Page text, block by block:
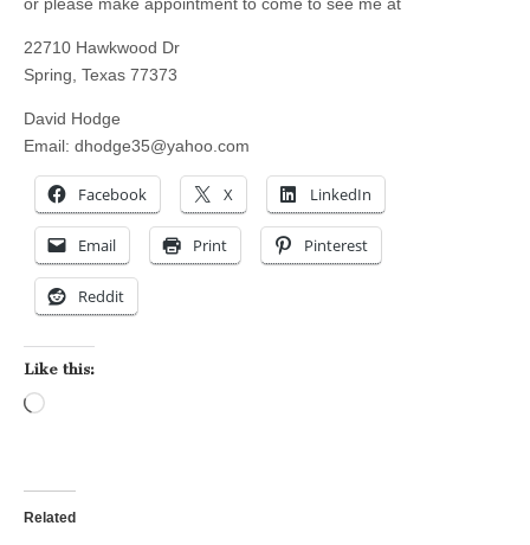
or please make appointment to come to see me at
22710 Hawkwood Dr
Spring, Texas 77373
David Hodge
Email: dhodge35@yahoo.com
Facebook X LinkedIn
Email Print Pinterest
Reddit
Like this:
Related